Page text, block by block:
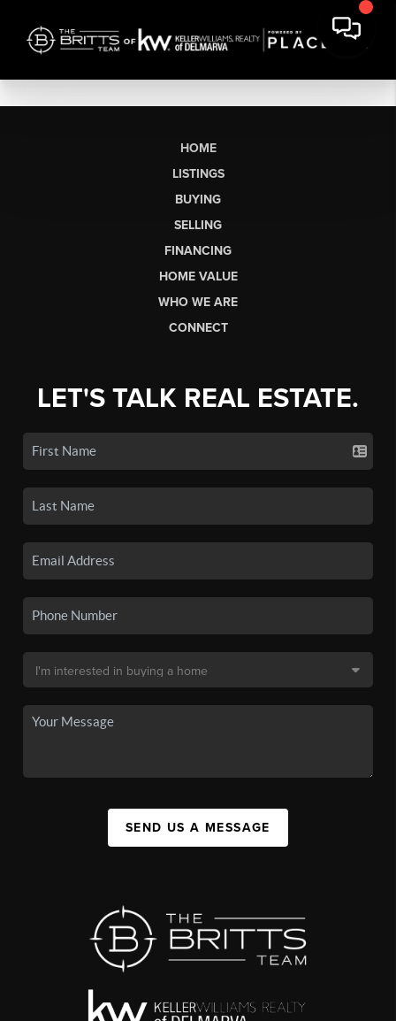
HOME
LISTINGS
BUYING
SELLING
FINANCING
HOME VALUE
WHO WE ARE
CONNECT
LET'S TALK REAL ESTATE.
SEND US A MESSAGE